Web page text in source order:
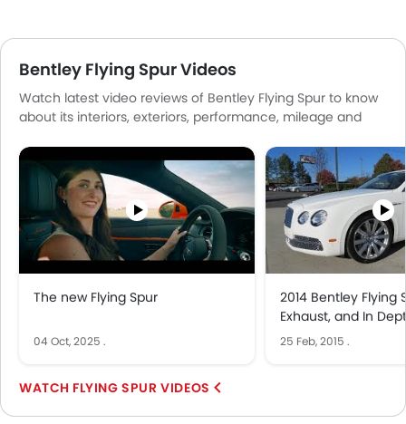
Bentley Flying Spur Videos
Watch latest video reviews of Bentley Flying Spur to know
about its interiors, exteriors, performance, mileage and
The new Flying Spur
04 Oct, 2025 .
2014 Bentley Flying
Exhaust, and In
25 Feb, 2015 .
FLYING SPUR VIDEOS